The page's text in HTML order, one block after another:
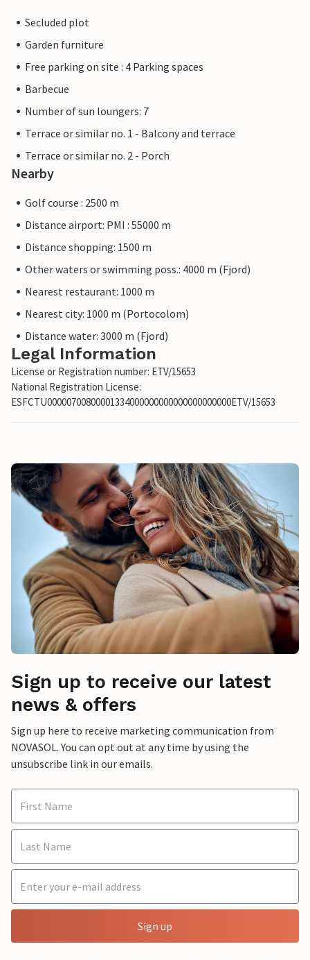
Secluded plot
Garden furniture
Free parking on site : 4 Parking spaces
Barbecue
Number of sun loungers: 7
Terrace or similar no. 1 - Balcony and terrace
Terrace or similar no. 2 - Porch
Nearby
Golf course : 2500 m
Distance airport: PMI : 55000 m
Distance shopping: 1500 m
Other waters or swimming poss.: 4000 m (Fjord)
Nearest restaurant: 1000 m
Nearest city: 1000 m (Portocolom)
Distance water: 3000 m (Fjord)
Legal Information
License or Registration number: ETV/15653
National Registration License:
ESFCTU00000700800001334000000000000000000000ETV/15653
Sign up to receive our latest
news & offers
Sign up here to receive marketing communication from
NOVASOL. You can opt out at any time by using the
unsubscribe link in our emails.
Sign up